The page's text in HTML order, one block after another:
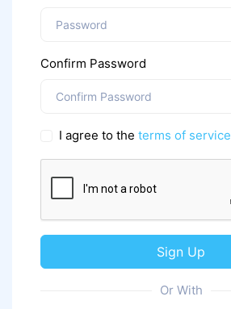
Confirm Password
I agree to the terms of service
Sign Up
Or With